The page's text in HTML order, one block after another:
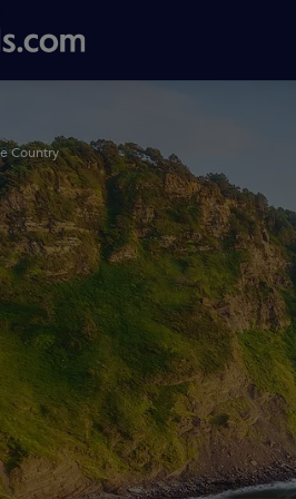
Country